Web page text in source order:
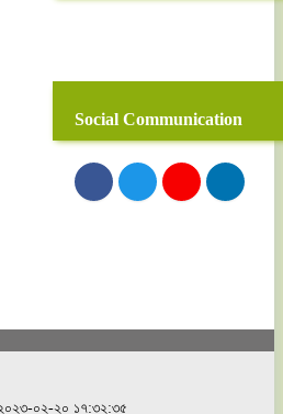
Social Communication
০২-২০ ১৭:৩২:৩৫